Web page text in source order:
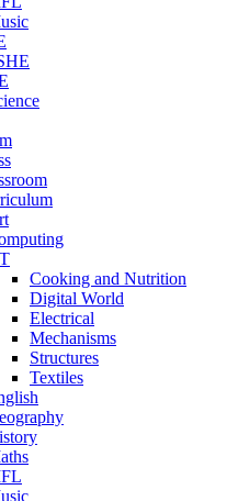
Cooking and Nutrition
Digital World
Electrical
Mechanisms
Structures
Textiles